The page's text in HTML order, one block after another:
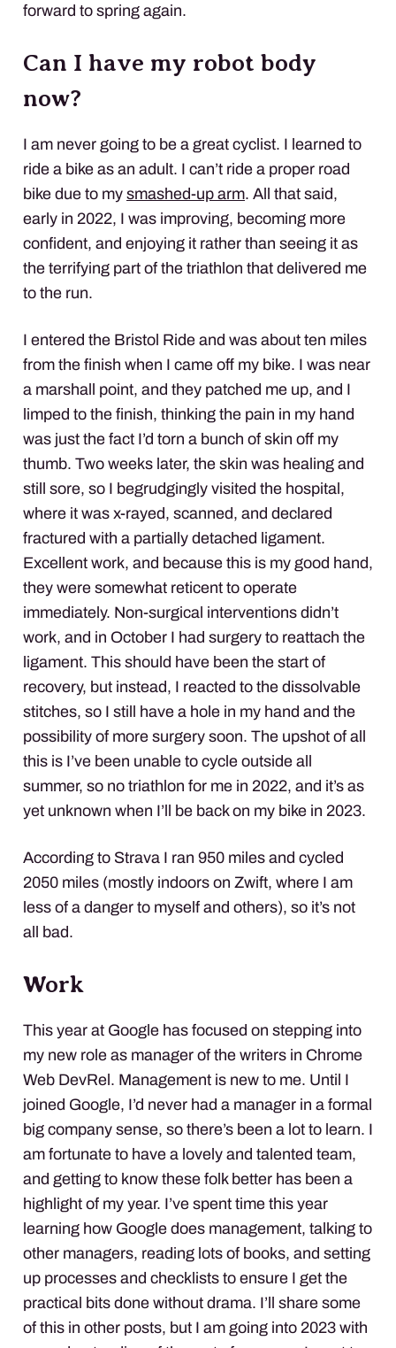
forward to spring again.
Can I have my robot body
now?
I am never going to be a great cyclist. I learned to
ride a bike as an adult. I can’t ride a proper road
bike due to my smashed-up arm. All that said,
early in 2022, I was improving, becoming more
confident, and enjoying it rather than seeing it as
the terrifying part of the triathlon that delivered me
to the run.
I entered the Bristol Ride and was about ten miles
from the finish when I came off my bike. I was near
a marshall point, and they patched me up, and I
limped to the finish, thinking the pain in my hand
was just the fact I’d torn a bunch of skin off my
thumb. Two weeks later, the skin was healing and
still sore, so I begrudgingly visited the hospital,
where it was x-rayed, scanned, and declared
fractured with a partially detached ligament.
Excellent work, and because this is my good hand,
they were somewhat reticent to operate
immediately. Non-surgical interventions didn’t
work, and in October I had surgery to reattach the
ligament. This should have been the start of
recovery, but instead, I reacted to the dissolvable
stitches, so I still have a hole in my hand and the
possibility of more surgery soon. The upshot of all
this is I’ve been unable to cycle outside all
summer, so no triathlon for me in 2022, and it’s as
yet unknown when I’ll be back on my bike in 2023.
According to Strava I ran 950 miles and cycled
2050 miles (mostly indoors on Zwift, where I am
less of a danger to myself and others), so it’s not
all bad.
Work
This year at Google has focused on stepping into
my new role as manager of the writers in Chrome
Web DevRel. Management is new to me. Until I
joined Google, I’d never had a manager in a formal
big company sense, so there’s been a lot to learn. I
am fortunate to have a lovely and talented team,
and getting to know these folk better has been a
highlight of my year. I’ve spent time this year
learning how Google does management, talking to
other managers, reading lots of books, and setting
up processes and checklists to ensure I get the
practical bits done without drama. I’ll share some
of this in other posts, but I am going into 2023 with